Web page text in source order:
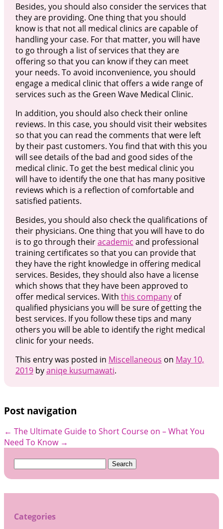
Besides, you should also consider the services that
they are providing. One thing that you should
know is that not all medical clinics are capable of
handling your case. For that matter, you will have
to go through a list of services that they are
offering so that you can know if they can meet
your needs. To avoid inconvenience, you should
engage a medical clinic that offers a wide range of
services such as the Green Wave Medical Clinic.
In addition, you should also check their online
reviews. In this case, you should visit their websites
so that you can read the comments that were left
by their past customers. You find that with this you
will see details of the bad and good sides of the
medical clinic. To get the best medical clinic you
will have to identify the one that has many positive
reviews which is a reflection of comfortable and
satisfied patients.
Besides, you should also check the qualifications of
their physicians. One thing that you will have to do
is to go through theiracademic and professional
training certificates so that you can provide that
they have the right knowledge in offering medical
services. Besides, they should also have a license
which shows that they have been approved to
offer medical services. With this companyof
qualified physicians you will be sure of getting the
best services. If you follow these tips and many
others you will be able to identify the right medical
clinic for your needs.
This entry was posted in Miscellaneous on May 10,
2019byaniqe kusumawati.
Post navigation
← The Ultimate Guide to Short Course on – What You
Need To Know →
Search
Categories